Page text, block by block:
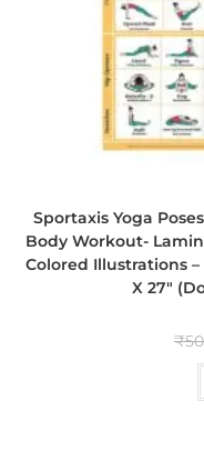
Sportaxis Yoga
Body Workout-
Colored Illustrations –
X 27″
₹